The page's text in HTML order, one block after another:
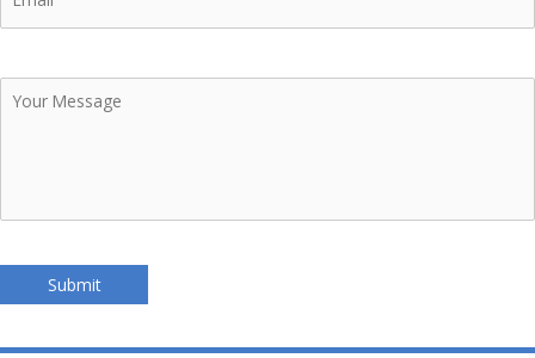
Your
Message
Submit